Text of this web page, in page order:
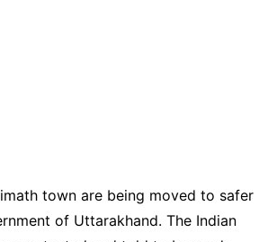
town are being moved to safer
of Uttarakhand. The Indian